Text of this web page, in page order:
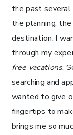
the past several
the planning,
destination. I
through my
free vacations.
searching and
wanted to give
fingertips to
brings me so